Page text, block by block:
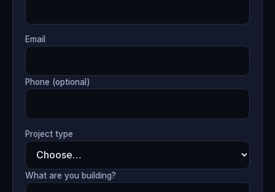
Email
Phone (optional)
Project type
What are you building?